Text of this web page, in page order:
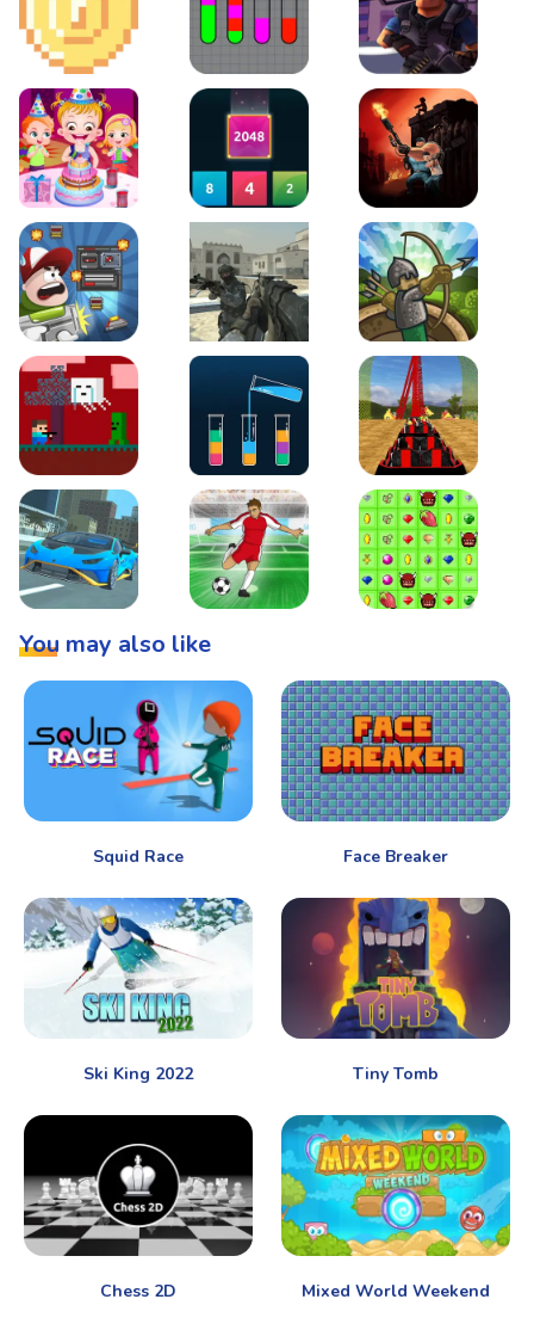
2D Platformer Coin Water Sort Puzzle D. Copter Reloaded
Baby Hazel Birthday Party2048 X2 Merge Blocks KULI
Boss Level Shootout Warzone Strike Tower Defense
Steve AdventureCraft NetherLipuzz - Water Sort PuzzleRoller Coaster
You may also like
Squid Race Face Breaker
Ski King 2022 Tiny Tomb
Chess 2D Mixed World Weekend